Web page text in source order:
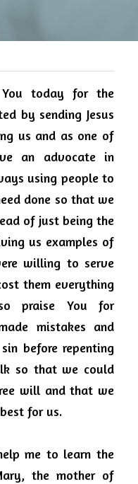
You today for the
by sending Jesus
us and as one of
an advocate in
using people to
done so that we
of just being the
us examples of
willing to serve
them everything
praise You for
mistakes and
before repenting
so that we could
will and that we
for us.
me to learn the
the mother of